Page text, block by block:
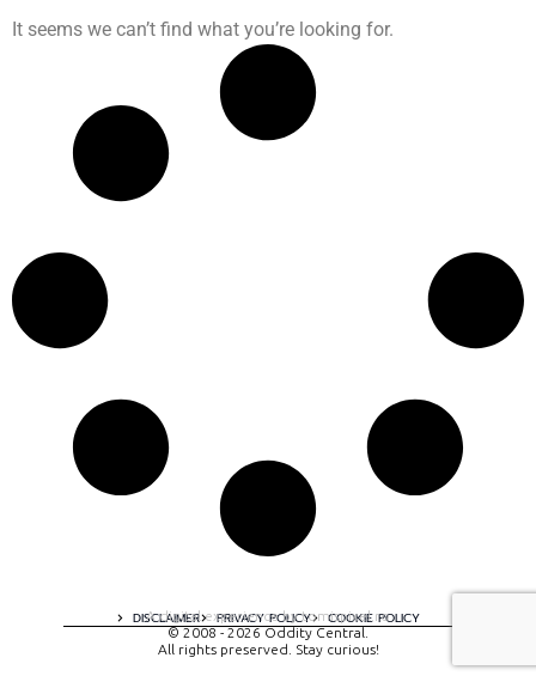
It seems we can’t find what you’re looking for.
DISCLAIMER PRIVACY POLICY COOKIE POLICY
A digital experience by tomispixel.ro
© 2008 - 2026 Oddity Central.
All rights preserved. Stay curious!